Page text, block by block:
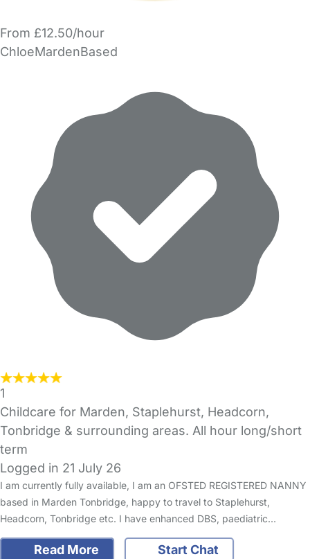
From £12.50/hour
ChloeMardenBased
1
Childcare for Marden, Staplehurst, Headcorn,
Tonbridge & surrounding areas. All hour long/short
term
Logged in 21 July 26
I am currently fully available, I am an OFSTED REGISTERED NANNY
based in Marden Tonbridge, happy to travel to Staplehurst,
Headcorn, Tonbridge etc. I have enhanced DBS, paediatric…
Read More Start Chat